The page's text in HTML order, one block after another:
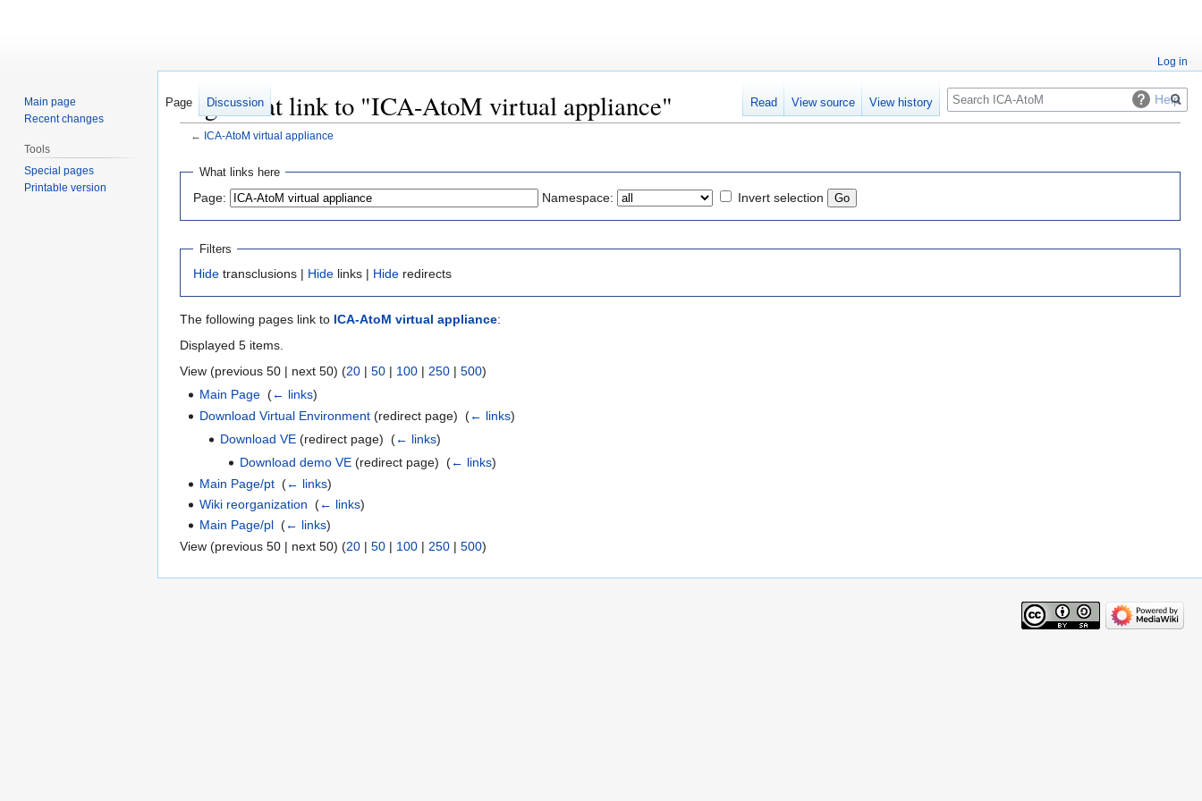
Help
Pages that link to "ICA-AtoM virtual appliance"
← ICA-AtoM virtual appliance
Jump
navigation
Jump
search
What links here
Page: Namespace: Invert selection
Filters
Hide transclusions | Hide links | Hide redirects
The following pages link to ICA-AtoM virtual appliance:
Displayed 5 items.
View (previous 50 | next 50) (20 | 50 | 100 | 250 | 500)
Main Page ‎(← links)
Download Virtual Environment (redirect page) ‎(← links)
Download VE(redirect page) ‎ (← links)
Download demo VE (redirect page) ‎(← links)
Main Page/pt ‎(← links)
Wiki reorganization ‎(← links)
Main Page/pl ‎(← links)
View (previous 50 | next 50) (20 | 50 | 100 | 250 | 500)
Log in
Page Discussion Read View source View history
Search
Main page
Recent changes
Tools
Special pages
Printable version